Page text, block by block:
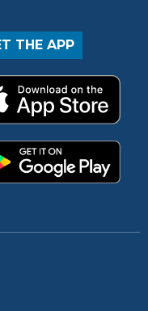
THE APP